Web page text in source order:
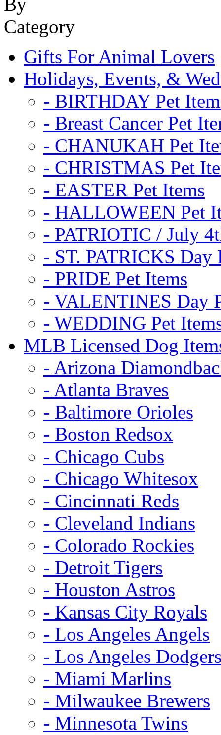
Gifts For Animal Lovers
Holidays, Events, &
- BIRTHDAY Pet
- Breast Cancer Pet
- CHANUKAH Pet
- CHRISTMAS Pet
- EASTER Pet Items
- HALLOWEEN Pet
- PATRIOTIC / July
- ST. PATRICKS Day
- PRIDE Pet Items
- VALENTINES Day
- WEDDING Pet
MLB Licensed Dog
- Arizona
- Atlanta Braves
- Baltimore Orioles
- Boston Redsox
- Chicago Cubs
- Chicago Whitesox
- Cincinnati Reds
- Cleveland Indians
- Colorado Rockies
- Detroit Tigers
- Houston Astros
- Kansas City Royals
- Los Angeles Angels
- Los Angeles Dodgers
- Miami Marlins
- Milwaukee Brewers
- Minnesota Twins